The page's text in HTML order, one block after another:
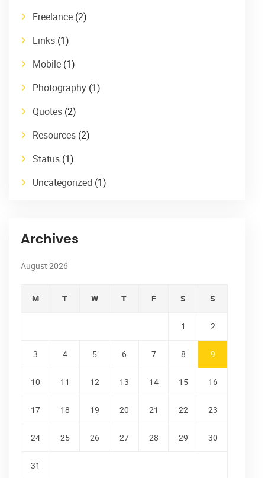
Freelance (2)
Links (1)
Mobile (1)
Photography (1)
Quotes (2)
Resources (2)
Status (1)
Uncategorized (1)
Archives
August 2026
M T W T F S S
1 2
3 4 5 6 7 8 9
10 11 12 13 14 15 16
17 18 19 20 21 22 23
24 25 26 27 28 29 30
31